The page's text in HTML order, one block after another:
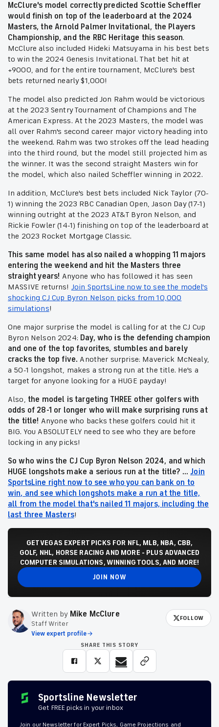
McClure's model correctly predicted Scottie Scheffler
would finish on top of the leaderboard at the 2024
Masters, the Arnold Palmer Invitational, the Players
Championship, and the RBC Heritage this season.
McClure also included Hideki Matsuyama in his best bets
to win the 2024 Genesis Invitational. That bet hit at
+9000, and for the entire tournament, McClure's best
bets returned nearly $1,000!
The model also predicted Jon Rahm would be victorious
at the 2023 Sentry Tournament of Champions and The
American Express. At the 2023 Masters, the model was
all over Rahm's second career major victory heading into
the weekend. Rahm was two strokes off the lead heading
into the third round, but the model still projected him as
the winner. It was the second straight Masters win for
the model, which also nailed Scheffler winning in 2022.
In addition, McClure's best bets included Nick Taylor (70-
1) winning the 2023 RBC Canadian Open, Jason Day (17-1)
winning outright at the 2023 AT&T Byron Nelson, and
Rickie Fowler (14-1) finishing on top of the leaderboard at
the 2023 Rocket Mortgage Classic.
This same model has also nailed a whopping 11 majors
entering the weekend and hit the Masters three
straight years! Anyone who has followed it has seen
MASSIVE returns! Join SportsLine now to see the model's
shocking CJ Cup Byron Nelson picks from 10,000
simulations!
One major surprise the model is calling for at the CJ Cup
Byron Nelson 2024: Day, who is the defending champion
and one of the top favorites, stumbles and barely
cracks the top five.Another surprise: Maverick McNealy,
a 50-1 longshot, makes a strong run at the title. He's a
target for anyone looking for a HUGE payday!
Also, the model is targeting THREE other golfers with
odds of 28-1 or longer who will make surprising runs at
the title! Anyone who backs these golfers could hit it
BIG. You ABSOLUTELY need to see who they are before
locking in any picks!
So who wins the CJ Cup Byron Nelson 2024, and which
HUGE longshots make a serious run at the title? ... Join
SportsLine right now to see who you can bank on to
win, and see which longshots make a run at the title,
all from the model that's nailed 11 majors, including the
last three Masters!
GET VEGAS EXPERT PICKS FOR NFL, MLB, NBA, CBB,
GOLF, NHL, HORSE RACING AND MORE - PLUS ADVANCED
COMPUTER SIMULATIONS, WINNING TOOLS, AND MORE!
JOIN NOW
Written by Mike McClure
Staff Writer
View expert profile
FOLLOW
SHARE THIS STORY
Sportsline Newsletter
Get FREE picks in your inbox
Join our Newsletter for Expert Picks, Game Projections and